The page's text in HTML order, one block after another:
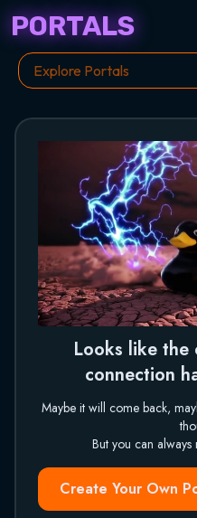
PORTALS
Looks like
connection
Maybe it will come back,
But you can
Create Your Own